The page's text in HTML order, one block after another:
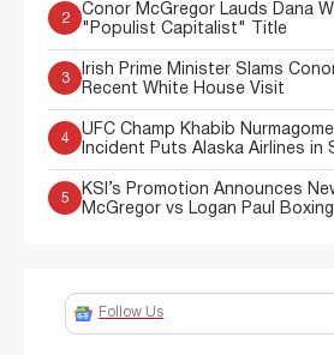
2
Conor McGregor Lauds Dana
"Populist Capitalist" Title
3
Irish Prime Minister Slams
Recent White House Visit
4
UFC Champ Khabib
Incident Puts Alaska Airlines in
5
KSI’s Promotion Announces
McGregor vs Logan Paul
Follow Us